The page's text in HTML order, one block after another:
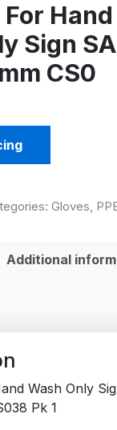
Hand
Sign SA
CS0
Gloves,
Additional
Wash Only
Pk 1